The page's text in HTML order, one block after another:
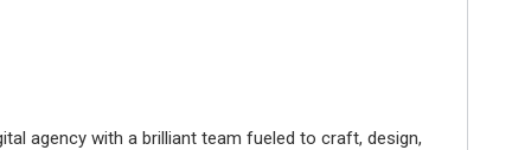
agency with a brilliant team fueled to craft, design,